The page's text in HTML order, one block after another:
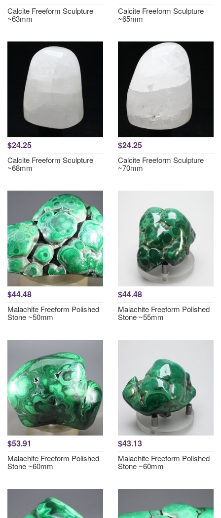
Calcite Freeform Sculpture
~63mm
Calcite Freeform Sculpture
~65mm
$24.25
Calcite Freeform Sculpture
~68mm
$24.25
Calcite Freeform Sculpture
~70mm
$44.48
Malachite Freeform Polished
Stone ~50mm
$44.48
Malachite Freeform Polished
Stone ~55mm
$53.91
Malachite Freeform Polished
Stone ~60mm
$43.13
Malachite Freeform Polished
Stone ~60mm